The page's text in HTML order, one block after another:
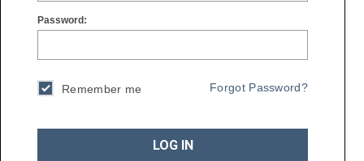
Password:
Remember me Forgot Password?
LOG IN